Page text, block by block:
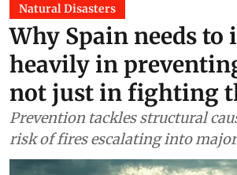
Natural Disasters
Why Spain needs to
heavily in
not just in fighting
Prevention tackles structural
risk of fires escalating into